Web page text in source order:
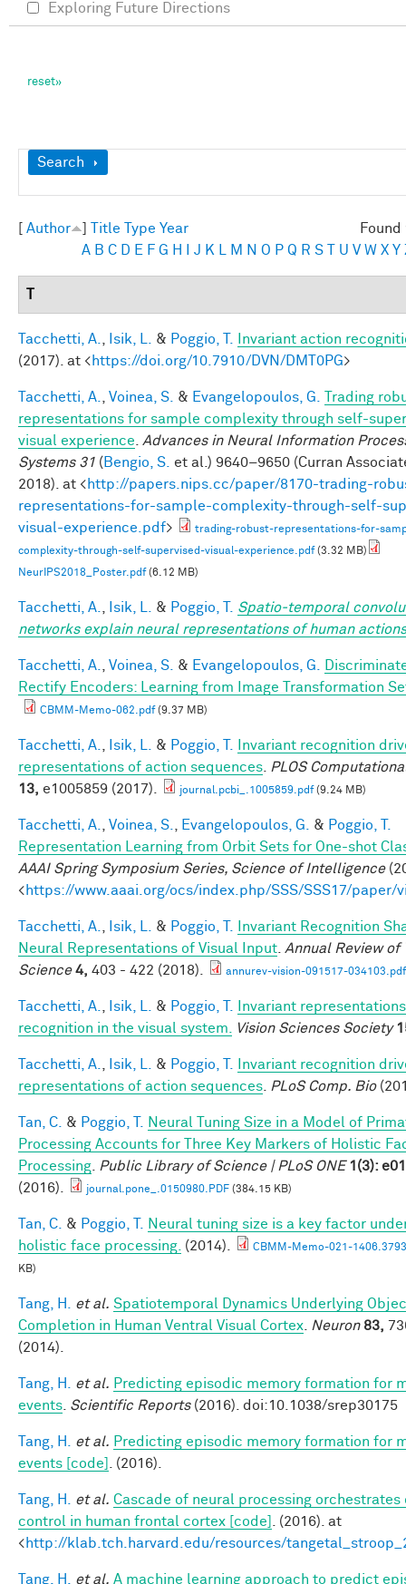
Show
Search
Author Title Type Year
A B C D E F G H J K M N O P Q R S U V W X Y
Tacchetti, A. Isik, L. & Poggio, T.
Invariant action
(2017). at <https://doi.org/10.7910/DVN/DMT0PG>
Tacchetti, A. Voinea, S. & Evangelopoulos, G.
Trading
representations for sample complexity through self-
visual experience
Advances in Neural Information
Systems 31 ( Bengio, S. et al. ) 9640–9650 (Curran
2018). at <http://papers.nips.cc/paper/8170-trading-
representations-for-sample-complexity-through-self-
visual-experience.pdf>
trading-robust-representations-for-
complexity-through-self-supervised-visual-experience.pdf(3.32 MB)
NeurIPS2018_Poster.pdf(6.12 MB)
Tacchetti, A. Isik, L. & Poggio, T.
Spatio-temporal
networks explain neural representations of human actions
Tacchetti, A. Voinea, S. & Evangelopoulos, G.
Rectify Encoders: Learning from Image Transformation
CBMM-Memo-062.pdf(9.37 MB)
Tacchetti, A. Isik, L. & Poggio, T.
Invariant recognition
representations of action sequences
PLOS
13, e1005859 (2017). journal.pcbi_.1005859.pdf(9.24 MB)
Tacchetti, A. Voinea, S. Evangelopoulos, G. & Poggio, T.
Representation Learning from Orbit Sets for One-shot
AAAI Spring Symposium Series, Science of Intelligence
<https://www.aaai.org/ocs/index.php/SSS/SSS17/paper/
Tacchetti, A. Isik, L. & Poggio, T.
Invariant Recognition
Neural Representations of Visual Input Annual Review of
Science 4, 403 - 422 (2018). annurev-vision-091517-034103.pdf
Tacchetti, A. Isik, L. & Poggio, T.
Invariant
recognition in the visual system.
Vision Sciences Society
Tacchetti, A. Isik, L. & Poggio, T.
Invariant recognition
representations of action sequences
PLoS Comp. Bio
Tan, C. & Poggio, T.
Neural Tuning Size in a Model of
Processing Accounts for Three Key Markers of Holistic
Processing
Public Library of Science | PLoS ONE 1(3):
(2016).
journal.pone_.0150980.PDF (384.15 KB)
Tan, C. & Poggio, T.
Neural tuning size is a key factor
holistic face processing. (2014).
CBMM-Memo-021-
KB)
Tang, H. et al. Spatiotemporal Dynamics Underlying
Completion in Human Ventral Visual Cortex
Neuron 83,
(2014).
Tang, H. et al. Predicting episodic memory formation for
events Scientific Reports(2016). doi:10.1038/srep30175
Tang, H. et al. Predicting episodic memory formation for
events [code]
. (2016).
Tang, H. et al. Cascade of neural processing orchestrates
control in human frontal cortex [code]
. (2016). at
<http://klab.tch.harvard.edu/resources/
Tang, H. et al. A machine learning approach to predict
Exploring Future Directions